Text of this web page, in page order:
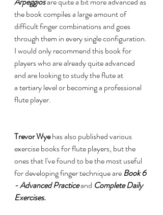
the book compiles a large amount of
difficult finger combinations and goes
through them in every single configuration.
I would only recommend this book for
players who are already quite advanced
and are looking to study the flute at
a tertiary level or becoming a professional
flute player.
Trevor Wye has also published various
exercise books for flute players, but the
ones that I've found to be the most useful
for developing finger technique are Book 6
- Advanced Practiceand Complete Daily
Exercises.